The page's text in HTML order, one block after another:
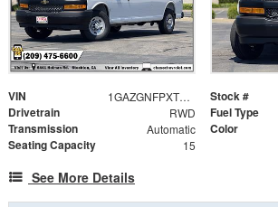
VIN 1GAZGNFPXT1210729 Stock #
Drivetrain RWD Fuel Type
Transmission Automatic Color
Seating Capacity 15
See More Details